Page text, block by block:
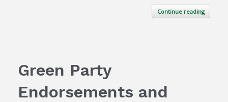
Continue reading
Green Party
Endorsements and